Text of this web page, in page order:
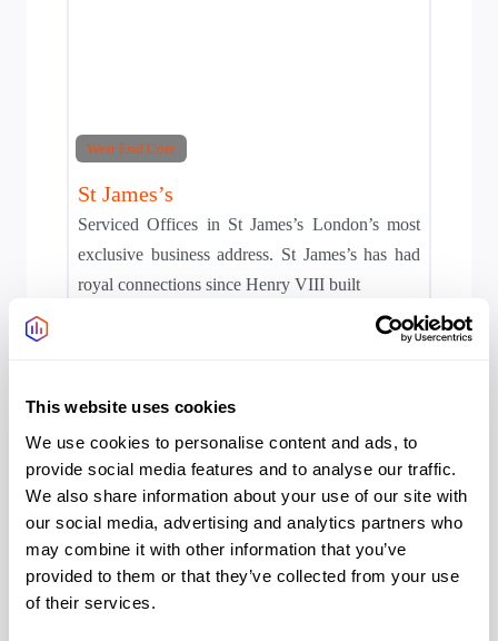
This website uses cookies
We use cookies to personalise content and ads, to
provide social media features and to analyse our traffic.
We also share information about your use of our site with
our social media, advertising and analytics partners who
may combine it with other information that you’ve
provided to them or that they’ve collected from your use
of their services.
West End Core
St James’s
Serviced Offices in St James’s London’s most
exclusive business address. St James’s has had
royal connections since Henry VIII built
West End Core